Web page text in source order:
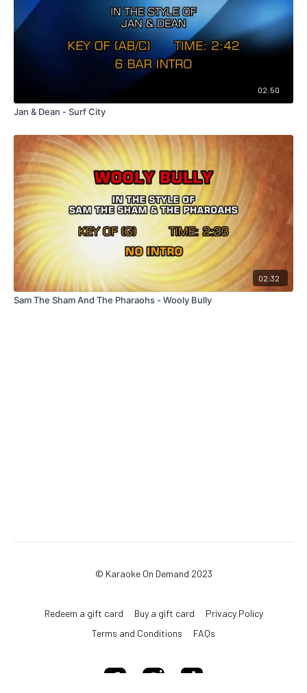
02:50
Jan & Dean - Surf City
02:32
Sam The Sham And The Pharaohs - Wooly Bully
© Karaoke On Demand 2023
Redeem a gift card Buy a gift card
Privacy Policy
Terms and Conditions
FAQs